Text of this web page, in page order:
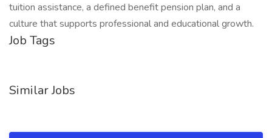
tuition assistance, a defined benefit pension plan, and a
culture that supports professional and educational growth.
Job Tags
Similar Jobs